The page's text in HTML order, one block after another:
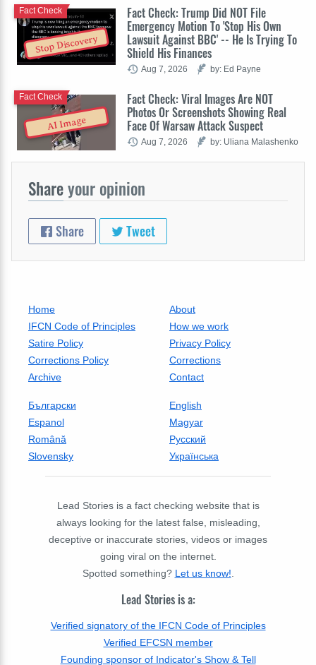
Stop Discovery
Fact Check: Trump Did NOT File
Emergency Motion To 'Stop His Own
Lawsuit Against BBC' -- He Is Trying To
Shield His Finances
Fact Check
Aug 7, 2026 by: Ed Payne
AI Image
Fact Check: Viral Images Are NOT
Photos Or Screenshots Showing Real
Face Of Warsaw Attack Suspect
Fact Check
Aug 7, 2026 by: Uliana Malashenko
Shareyour opinion
Share Tweet
Home
About
IFCN Code of Principles
How we work
Satire Policy
Privacy Policy
Corrections Policy
Corrections
Archive
Contact
Български
English
Espanol
Magyar
Română
Русский
Slovensky
Українська
Lead Stories is a fact checking website that is
always looking for the latest false, misleading,
deceptive or inaccurate stories, videos or images
going viral on the internet.
Spotted something? Let us know!
Lead Stories is a:
Verified signatory of the IFCN Code of Principles
Verified EFCSN member
Founding sponsor of Indicator's Show & Tell